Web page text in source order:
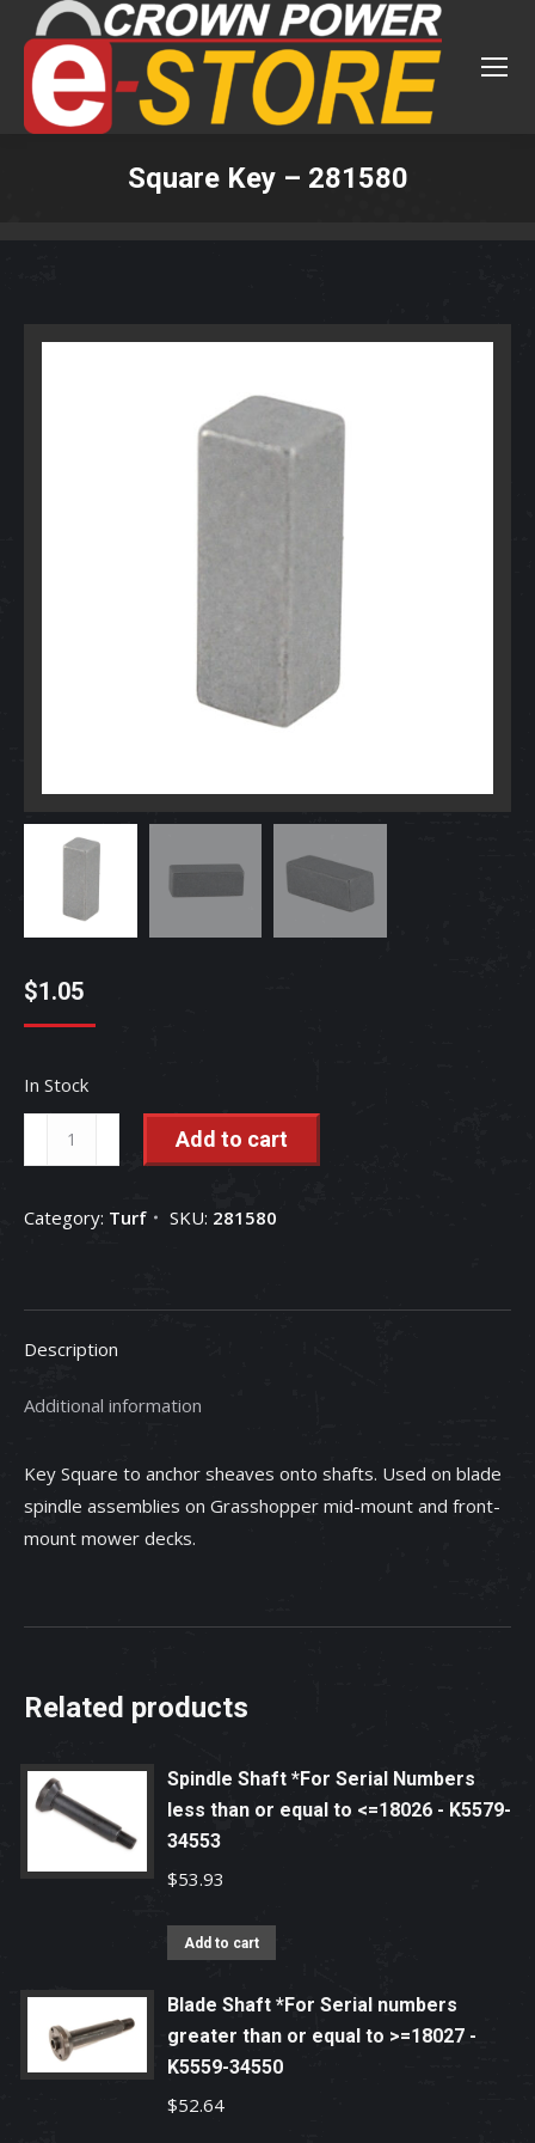
Square Key – 281580
$1.05
In Stock
281580
Add to cart
Category: Turf SKU: 281580
Description
Additional information
Key Square to anchor sheaves onto shafts. Used on blade
spindle assemblies on Grasshopper mid-mount and front-
mount mower decks.
Related products
Spindle Shaft *For Serial Numbers
less than or equal to <=18026 - K5579-
34553
$53.93
Add to cart
Blade Shaft *For Serial numbers
greater than or equal to >=18027 -
K5559-34550
$52.64